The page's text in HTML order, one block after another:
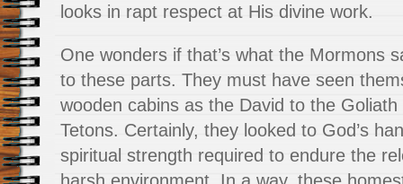
looks in rapt respect at His divine work.
One wonders if that’s what the Mormons
to these parts. They must have seen
wooden cabins as the David to the
Tetons. Certainly, they looked to God’s
spiritual strength required to endure the
harsh environment. In a way, these